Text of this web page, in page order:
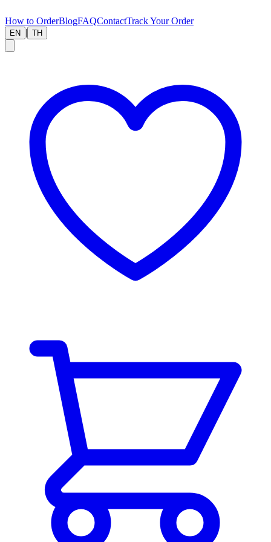
How to OrderBlogFAQContactTrack Your Order
EN | TH